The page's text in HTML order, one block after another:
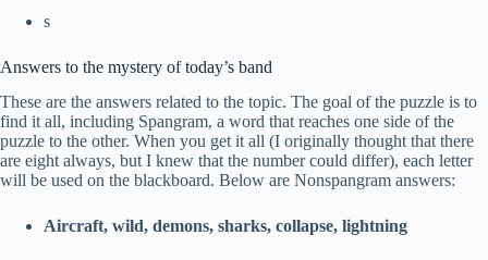
s
Answers to the mystery of today’s band
These are the answers related to the topic. The goal of the puzzle is to
find it all, including Spangram, a word that reaches one side of the
puzzle to the other. When you get it all (I originally thought that there
are eight always, but I knew that the number could differ), each letter
will be used on the blackboard. Below are Nonspangram answers:
Aircraft, wild, demons, sharks, collapse, lightning